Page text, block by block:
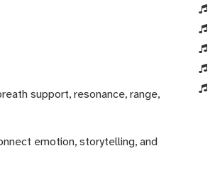
support, resonance, range,
emotion, storytelling, and